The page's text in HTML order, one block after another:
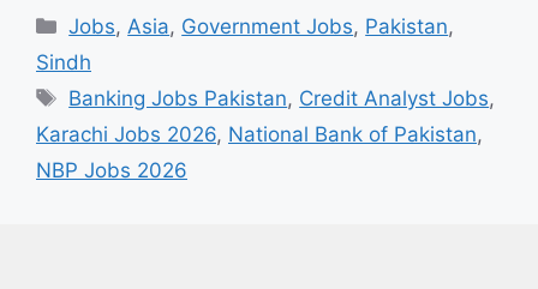
Categories
Jobs, Asia, Government Jobs, Pakistan,
Sindh
Tags
Banking Jobs Pakistan, Credit Analyst Jobs,
Karachi Jobs 2026, National Bank of Pakistan,
NBP Jobs 2026